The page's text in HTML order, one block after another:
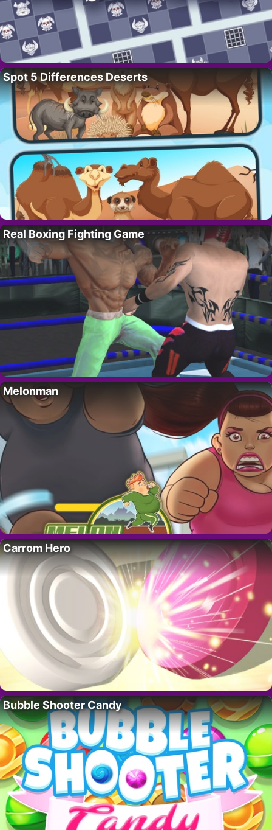
Spot 5 Differences Deserts
Real Boxing Fighting Game
Melonman
Carrom Hero
Bubble Shooter Candy